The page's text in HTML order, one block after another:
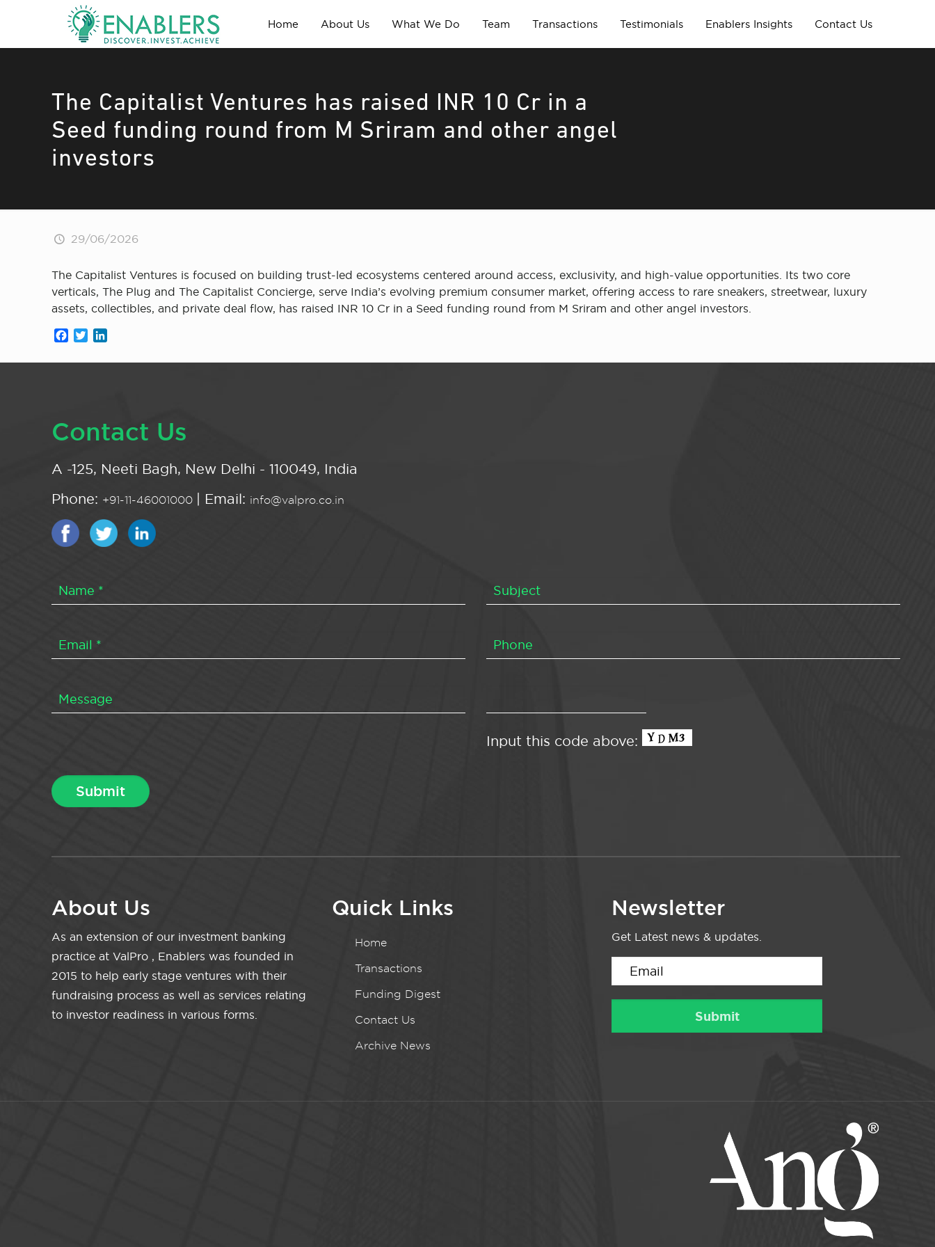
Home About Us What We Do Team Transactions Testimonials Enablers Insights Contact Us
The Capitalist Ventures has raised INR 10 Cr in a
Seed funding round from M Sriram and other angel
investors
29/06/2026
The Capitalist Ventures is focused on building trust-led ecosystems centered around access, exclusivity, and high-value opportunities. Its two core
verticals, The Plug and The Capitalist Concierge, serve India’s evolving premium consumer market, offering access to rare sneakers, streetwear, luxury
assets, collectibles, and private deal flow, has raised INR 10 Cr in a Seed funding round from M Sriram and other angel investors.
Facebook
Twitter
Contact Us
A -125, Neeti Bagh, New Delhi - 110049, India
Phone: +91-11-46001000 | Email: info@valpro.co.in
Input this code above:
About Us
As an extension of our investment banking
practice at ValPro , Enablers was founded in
2015 to help early stage ventures with their
fundraising process as well as services relating
to investor readiness in various forms.
Quick Links
Home
Transactions
Funding Digest
Contact Us
Archive News
Newsletter
Get Latest news & updates.